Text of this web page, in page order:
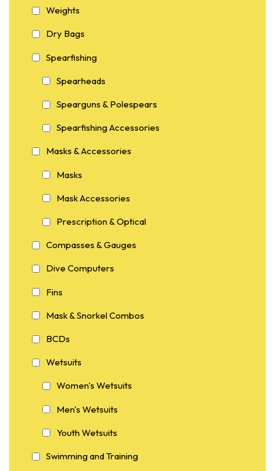
Weights
Dry Bags
Spearfishing
Spearheads
Spearguns & Polespears
Spearfishing Accessories
Masks & Accessories
Masks
Mask Accessories
Prescription & Optical
Compasses & Gauges
Dive Computers
Fins
Mask & Snorkel Combos
BCDs
Wetsuits
Women's Wetsuits
Men's Wetsuits
Youth Wetsuits
Swimming and Training